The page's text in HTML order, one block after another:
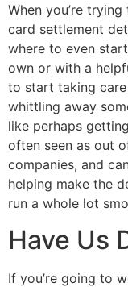
When you’re
card settlement
where to even
own or with a
to start taking
whittling away
like perhaps
often seen as out
companies, and
helping make the
run a whole lot
Have Us
If you’re going to